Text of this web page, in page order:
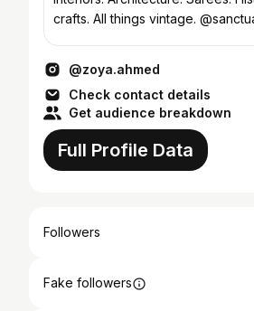
crafts. All things vintage.
@zoya.ahmed
Check contact details
Get audience breakdown
Full Profile Data
Followers
Fake followers